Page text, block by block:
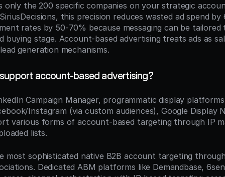
only the 200 specific companies on your strategic
this precision reduces wasted ad spend
rates by 50-70% because messaging can be
buying stage. Account-based advertising treats ads as
generation mechanisms.
account-based advertising?
Campaign Manager, programmatic display
Instagram (via custom audiences), Google Display
various forms of account-based targeting through IP
lists.
most sophisticated native B2B account targeting
Dedicated ABM platforms like Demandbase,